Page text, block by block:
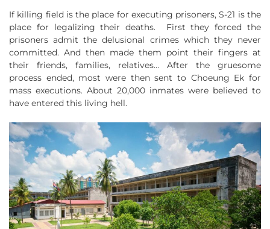
If killing field is the place for executing prisoners, S-21 is the
place for legalizing their deaths. First they forced the
prisoners admit the delusional crimes which they never
committed. And then made them point their fingers at
their friends, families, relatives… After the gruesome
process ended, most were then sent to Choeung Ek for
mass executions. About 20,000 inmates were believed to
have entered this living hell.